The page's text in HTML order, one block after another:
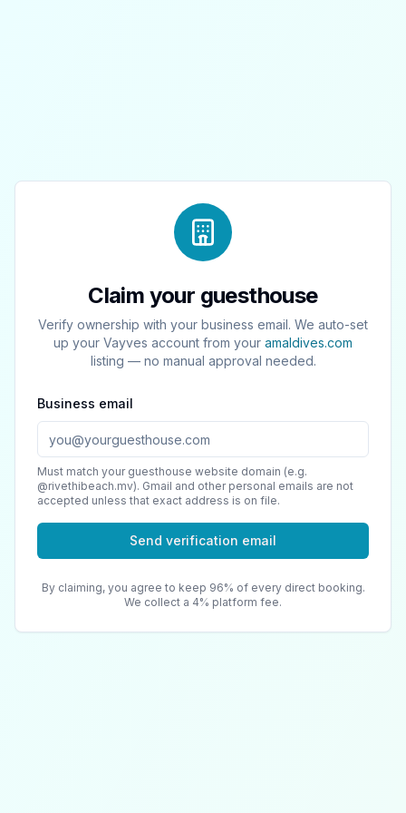
Claim your guesthouse
Verify ownership with your business email. We auto-set
up your Vayves account from your amaldives.com
listing — no manual approval needed.
Business email
Must match your guesthouse website domain (e.g.
@rivethibeach.mv). Gmail and other personal emails are not
accepted unless that exact address is on file.
Send verification email
By claiming, you agree to keep 96% of every direct booking.
We collect a 4% platform fee.